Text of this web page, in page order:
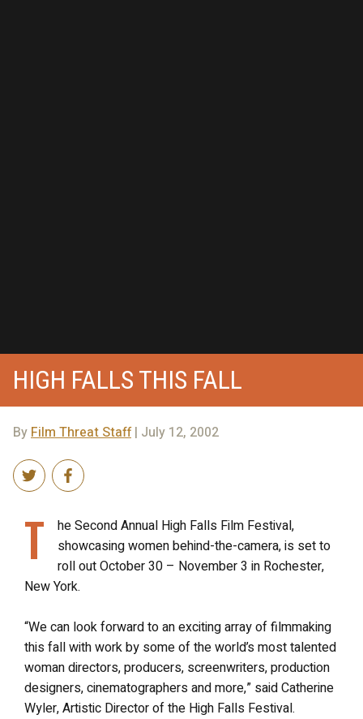
HIGH FALLS THIS FALL
ByFilm Threat Staff| July 12, 2002
T
he Second Annual High Falls Film Festival,
showcasing women behind-the-camera, is set to
roll out October 30 – November 3 in Rochester,
New York.
“We can look forward to an exciting array of filmmaking
this fall with work by some of the world’s most talented
woman directors, producers, screenwriters, production
designers, cinematographers and more,” said Catherine
Wyler, Artistic Director of the High Falls Festival.